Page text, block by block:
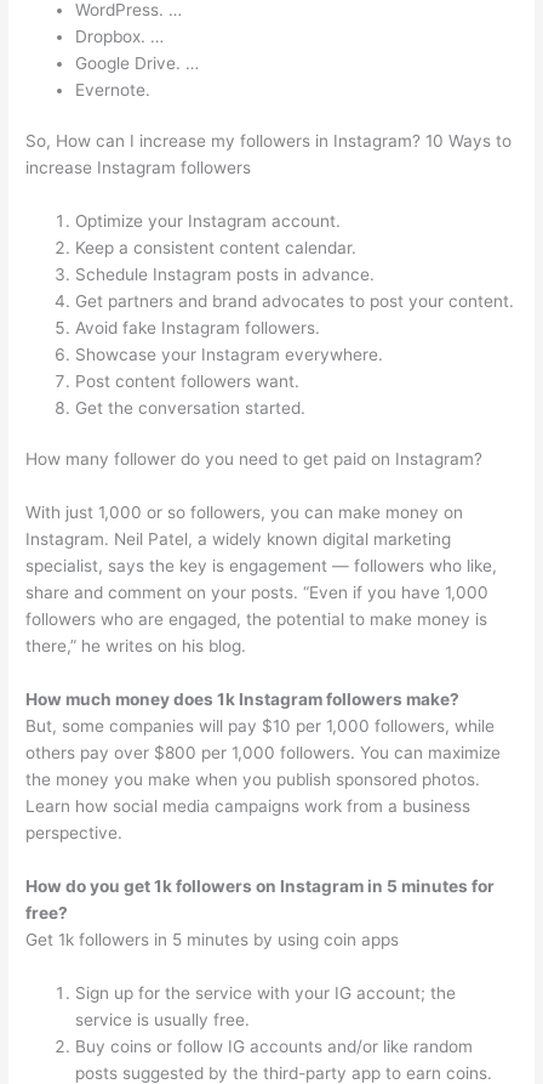
WordPress. …
Dropbox. …
Google Drive. …
Evernote.
So, How can I increase my followers in Instagram? 10 Ways to
increase Instagram followers
Optimize your Instagram account.
Keep a consistent content calendar.
Schedule Instagram posts in advance.
Get partners and brand advocates to post your content.
Avoid fake Instagram followers.
Showcase your Instagram everywhere.
Post content followers want.
Get the conversation started.
How many follower do you need to get paid on Instagram?
With just 1,000 or so followers, you can make money on
Instagram. Neil Patel, a widely known digital marketing
specialist, says the key is engagement — followers who like,
share and comment on your posts. “Even if you have 1,000
followers who are engaged, the potential to make money is
there,” he writes on his blog.
How much money does 1k Instagram followers make?
But, some companies will pay $10 per 1,000 followers, while
others pay over $800 per 1,000 followers. You can maximize
the money you make when you publish sponsored photos.
Learn how social media campaigns work from a business
perspective.
How do you get 1k followers on Instagram in 5 minutes for
free?
Get 1k followers in 5 minutes by using coin apps
Sign up for the service with your IG account; the
service is usually free.
Buy coins or follow IG accounts and/or like random
posts suggested by the third-party app to earn coins.